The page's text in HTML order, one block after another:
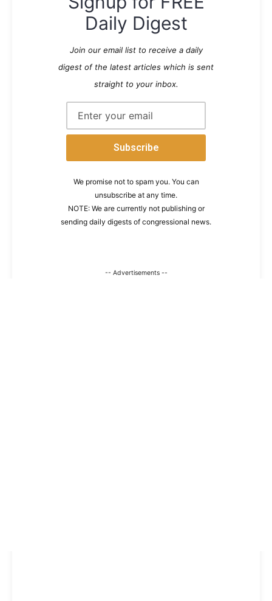
Daily Digest
Join our email list to receive a daily
digest of the latest articles which is sent
straight to your inbox.
We promise not to spam you. You can
unsubscribe at any time.
NOTE: We are currently not publishing or
sending daily digests of congressional news.
-- Advertisements --